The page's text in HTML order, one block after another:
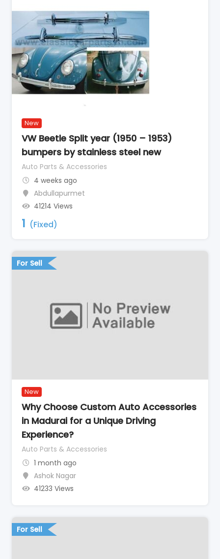
New
VW Beetle Split year (1950 – 1953)
bumpers by stainless steel new
Auto Parts & Accessories
4 weeks ago
Abdullapurmet
41214 Views
1 (Fixed)
For Sell
New
Why Choose Custom Auto Accessories
in Madurai for a Unique Driving
Experience?
Auto Parts & Accessories
1 month ago
Ashok Nagar
41233 Views
For Sell